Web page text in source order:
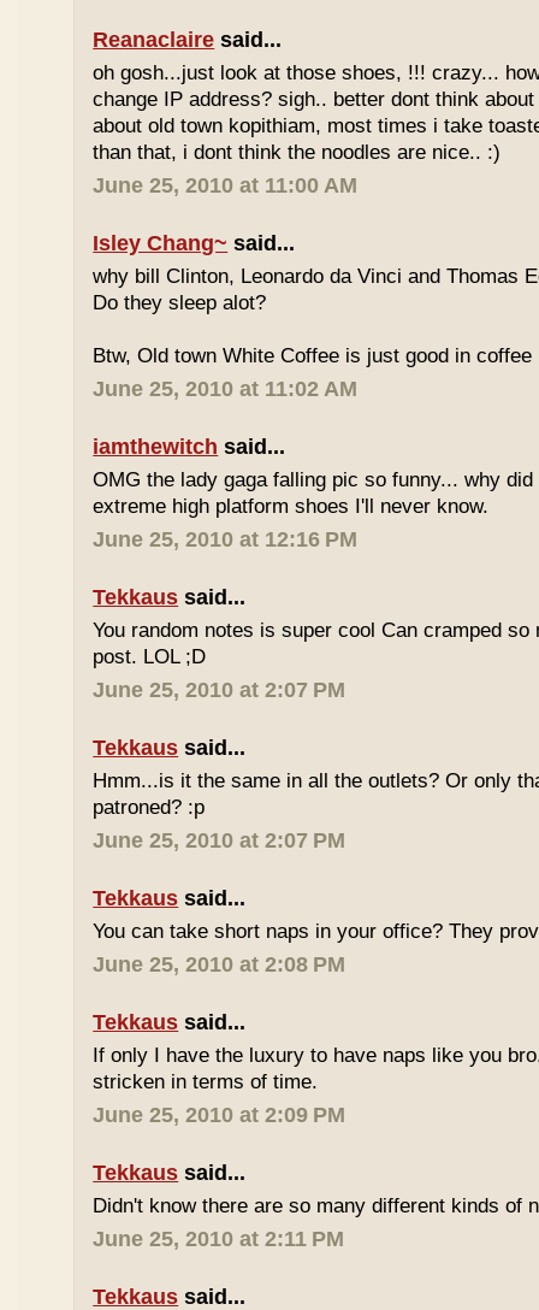
Reanaclaire said...
oh gosh...just look at those shoes, !!! crazy...
change IP address? sigh.. better dont think
about old town kopithiam, most times i take
than that, i dont think the noodles are nice.. :)
June 25, 2010 at 11:00 AM
Isley Chang~ said...
why bill Clinton, Leonardo da Vinci and Thomas
Do they sleep alot?
Btw, Old town White Coffee is just good in
June 25, 2010 at 11:02 AM
iamthewitch said...
OMG the lady gaga falling pic so funny... why
extreme high platform shoes I'll never know.
June 25, 2010 at 12:16 PM
Tekkaus said...
You random notes is super cool Can cramped so
post. LOL ;D
June 25, 2010 at 2:07 PM
Tekkaus said...
Hmm...is it the same in all the outlets? Or only
patroned? :p
June 25, 2010 at 2:07 PM
Tekkaus said...
You can take short naps in your office? They
June 25, 2010 at 2:08 PM
Tekkaus said...
If only I have the luxury to have naps like you
stricken in terms of time.
June 25, 2010 at 2:09 PM
Tekkaus said...
Didn't know there are so many different kinds of
June 25, 2010 at 2:11 PM
Tekkaus said...